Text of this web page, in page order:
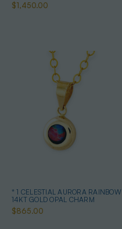
$1,450.00
* 1 CELESTIAL AURORA RAINBOW
14KT GOLD OPAL CHARM
$865.00